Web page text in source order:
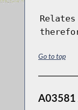
Go to top
A03581